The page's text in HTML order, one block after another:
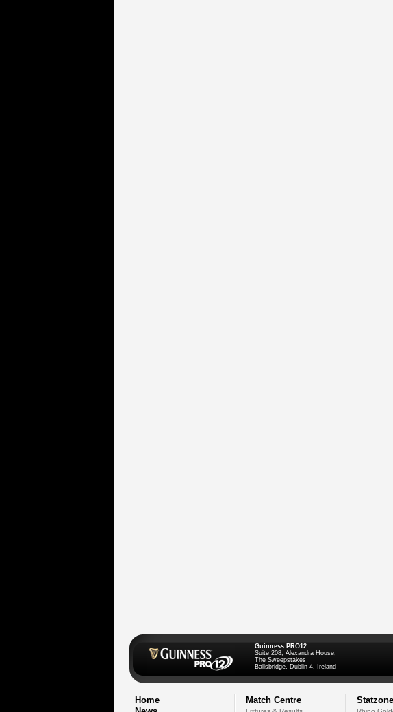
Guinness PRO12
Suite 208, Alexandra House,
The Sweepstakes
Ballsbridge, Dublin 4, Ireland
Home
Match Centre Statzone